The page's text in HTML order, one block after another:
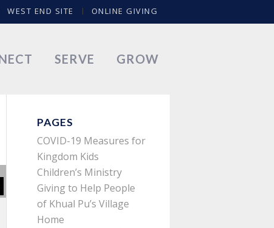
WEST END SITE ONLINE GIVING
SERVE GROW
PAGES
COVID-19 Measures for
Kingdom Kids
Children’s Ministry
Giving to Help People
of Khual Pu’s Village
Home